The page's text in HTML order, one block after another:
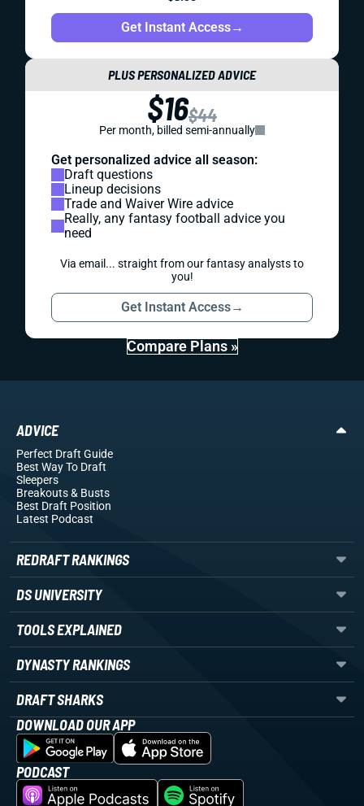
Get Instant Access→
PLUS PERSONALIZED ADVICE
$16$44
Per month, billed semi-annually
Get personalized advice all season:
Draft questions
Lineup decisions
Trade and Waiver Wire advice
Really, any fantasy football advice you
need
Via email... straight from our fantasy analysts to
you!
Get Instant Access→
Compare Plans »
ADVICE
Perfect Draft Guide
Best Way To Draft
Sleepers
Breakouts& Busts
Best Draft Position
Latest Podcast
REDRAFT RANKINGS
DS UNIVERSITY
TOOLS EXPLAINED
DYNASTY RANKINGS
DRAFT SHARKS
DOWNLOAD OUR APP
PODCAST